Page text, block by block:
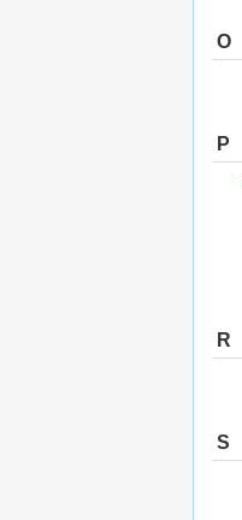
O
P
R
S